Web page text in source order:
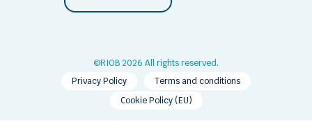
©RIOB 2026 All rights reserved.
Privacy Policy
Terms and conditions
Cookie Policy (EU)